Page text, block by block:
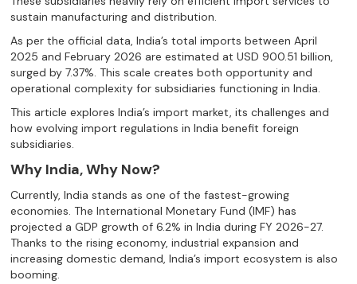
sustain manufacturing and distribution.
As per the official data, India’s total imports between April
2025 and February 2026 are estimated at USD 900.51 billion,
surged by 7.37%. This scale creates both opportunity and
operational complexity for subsidiaries functioning in India.
This article explores India’s import market, its challenges and
how evolving import regulations in India benefit foreign
subsidiaries.
Why India, Why Now?
Currently, India stands as one of the fastest-growing
economies. The International Monetary Fund (IMF) has
projected a GDP growth of 6.2% in India during FY 2026-27.
Thanks to the rising economy, industrial expansion and
increasing domestic demand, India’s import ecosystem is also
booming.